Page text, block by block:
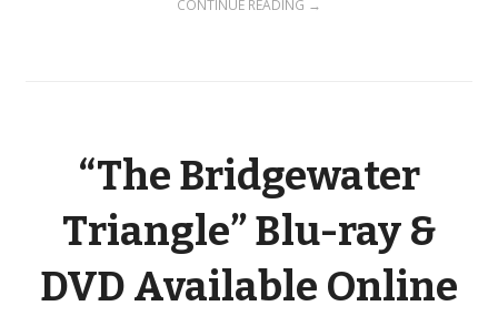
CONTINUE READING →
“The Bridgewater
Triangle” Blu-ray &
DVD Available Online